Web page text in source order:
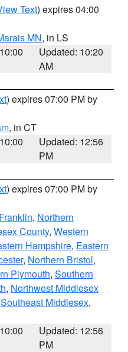
Text) expires 04:00
MN, in LS
Updated: 10:20
AM
) expires 07:00 PM by
, in CT
Updated: 12:56
PM
) expires 07:00 PM by
, Northern
County, Western
Hampshire, Eastern
, Northern Bristol,
Plymouth, Southern
, Northwest Middlesex
Southeast Middlesex,
Updated: 12:56
PM